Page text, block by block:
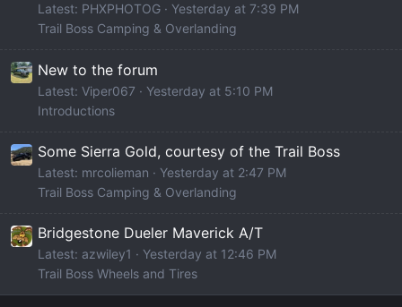
Latest: PHXPHOTOG
Yesterday at 7:39 PM
Trail Boss Camping & Overlanding
New to the forum
Latest: Viper067
Yesterday at 5:10 PM
Introductions
Some Sierra Gold, courtesy of the Trail Boss
Latest: mrcolieman
Yesterday at 2:47 PM
Trail Boss Camping & Overlanding
Bridgestone Dueler Maverick A/T
Latest: azwiley1
Yesterday at 12:46 PM
Trail Boss Wheels and Tires